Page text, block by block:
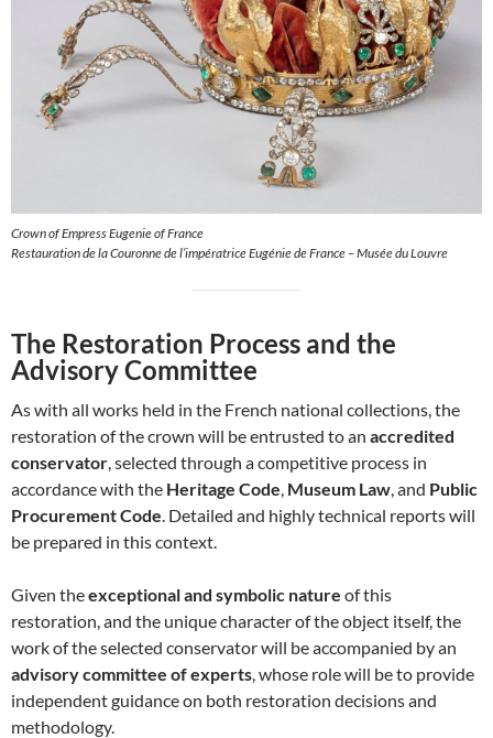
Crown of Empress Eugenie of France
Restauration de la Couronne de l’impératrice Eugénie de France – Musée du Louvre
The Restoration Process and the
Advisory Committee
As with all works held in the French national collections, the
restoration of the crown will be entrusted to an accredited
conservator , selected through a competitive process in
accordance with the Heritage Code Museum Law , and Public
Procurement Code . Detailed and highly technical reports will
be prepared in this context.
Given theexceptional and symbolic nature of this
restoration, and the unique character of the object itself, the
work of the selected conservator will be accompanied by an
advisory committee of experts , whose role will be to provide
independent guidance on both restoration decisions and
methodology.